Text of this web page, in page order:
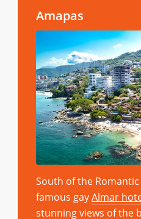
Amapas
South of the
famous gayAlmar
stunning views of the